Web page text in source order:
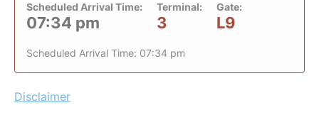
Scheduled Arrival Time:
07:34 pm
Terminal:
3
Gate:
L9
Scheduled Arrival Time: 07:34 pm
Disclaimer